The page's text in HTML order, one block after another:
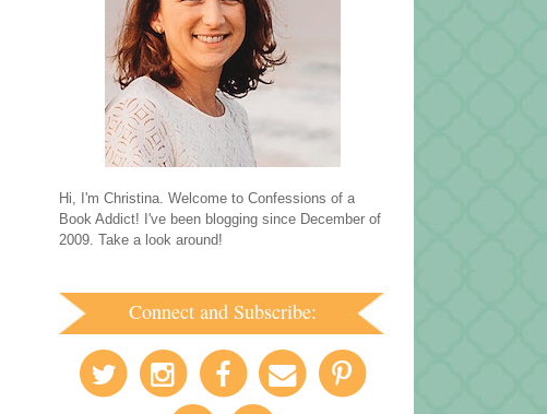
Hi, I'm Christina. Welcome to Confessions of a
Book Addict! I've been blogging since December of
2009. Take a look around!
Connect and Subscribe: